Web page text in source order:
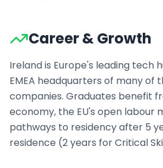
Career & Growth
Ireland is Europe's leading tech
EMEA headquarters of many of
companies. Graduates benefit
economy, the EU's open labour
pathways to residency after 5
residence (2 years for Critical